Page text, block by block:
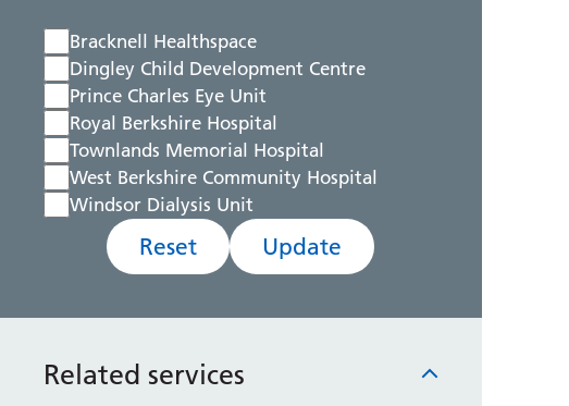
Bracknell Healthspace
Dingley Child Development Centre
Prince Charles Eye Unit
Royal Berkshire Hospital
Townlands Memorial Hospital
West Berkshire Community Hospital
Windsor Dialysis Unit
Reset Update
Related services